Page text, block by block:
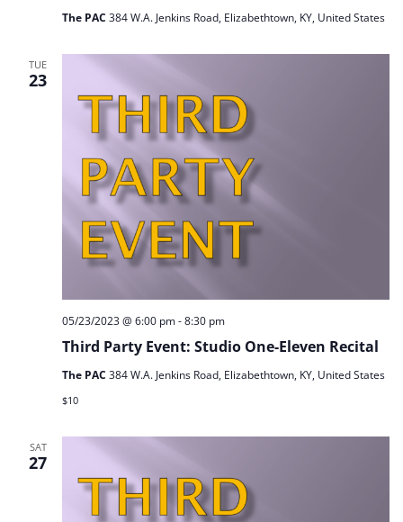
The PAC 384 W.A. Jenkins Road, Elizabethtown, KY, United States
TUE
23
Third Party Event: Studio One-Eleven Recital
05/23/2023 @ 6:00 pm-8:30 pm
The PAC 384 W.A. Jenkins Road, Elizabethtown, KY, United States
$10
SAT
27